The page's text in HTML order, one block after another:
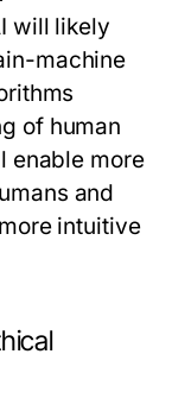
will likely
machine
of human
enable more
and
intuitive